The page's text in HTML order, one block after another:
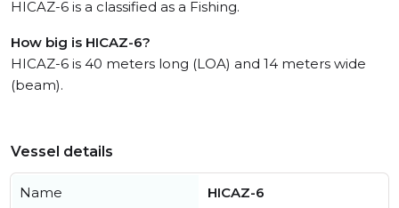
HICAZ-6 is a classified as a Fishing.
How big is HICAZ-6?
HICAZ-6 is 40 meters long (LOA) and 14 meters wide
(beam).
Vessel details
Name HICAZ-6